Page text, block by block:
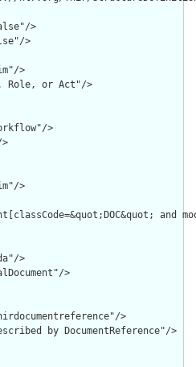
>
>
>
Role, or Act"/>
>
>
and
>
>
>
by DocumentReference"/>